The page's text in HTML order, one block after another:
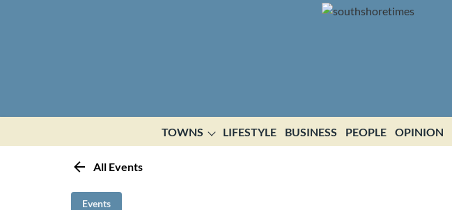
TOWNS LIFESTYLE BUSINESS PEOPLE OPINION
All Events
Events